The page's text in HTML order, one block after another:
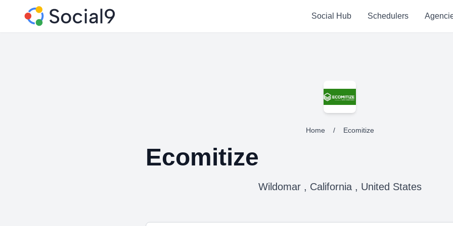
Social Hub Schedulers
Home / Ecomitize
Ecomitize
Wildomar , California , United States